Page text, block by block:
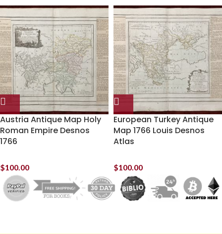
Austria Antique Map Holy
Roman Empire Desnos
1766
$100.00
European Turkey Antique
Map 1766 Louis Desnos
Atlas
$100.00